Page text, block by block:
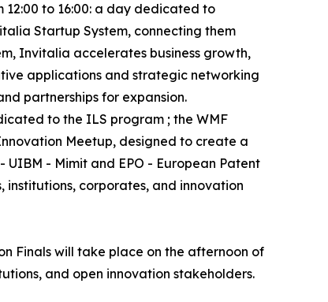
to 16:00: a day dedicated to
Startup System, connecting them
Invitalia accelerates business growth,
applications and strategic networking
partnerships for expansion.
to the ILS program ; the WMF
Meetup, designed to create a
- Mimit and EPO - European Patent
institutions, corporates, and innovation
Finals will take place on the afternoon of
and open innovation stakeholders.